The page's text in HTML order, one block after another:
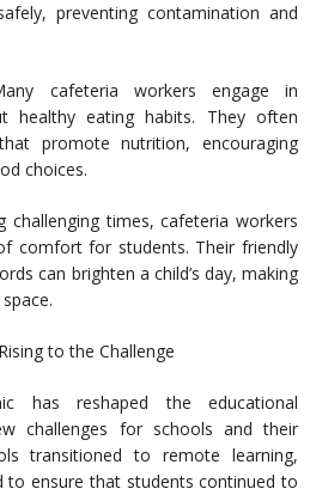
preventing contamination and
cafeteria workers engage in
healthy eating habits. They often
promote nutrition, encouraging
choices.
challenging times, cafeteria workers
comfort for students. Their friendly
can brighten a child’s day, making
to the Challenge
has reshaped the educational
challenges for schools and their
transitioned to remote learning,
to ensure that students continued to